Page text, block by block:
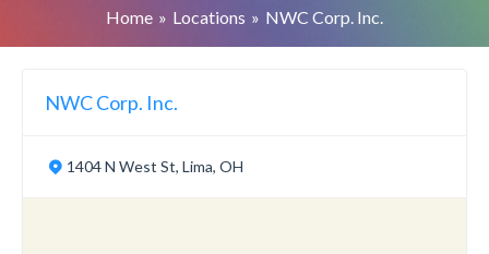
Home
Locations NWC Corp. Inc.
NWC Corp. Inc.
1404 N West St, Lima, OH